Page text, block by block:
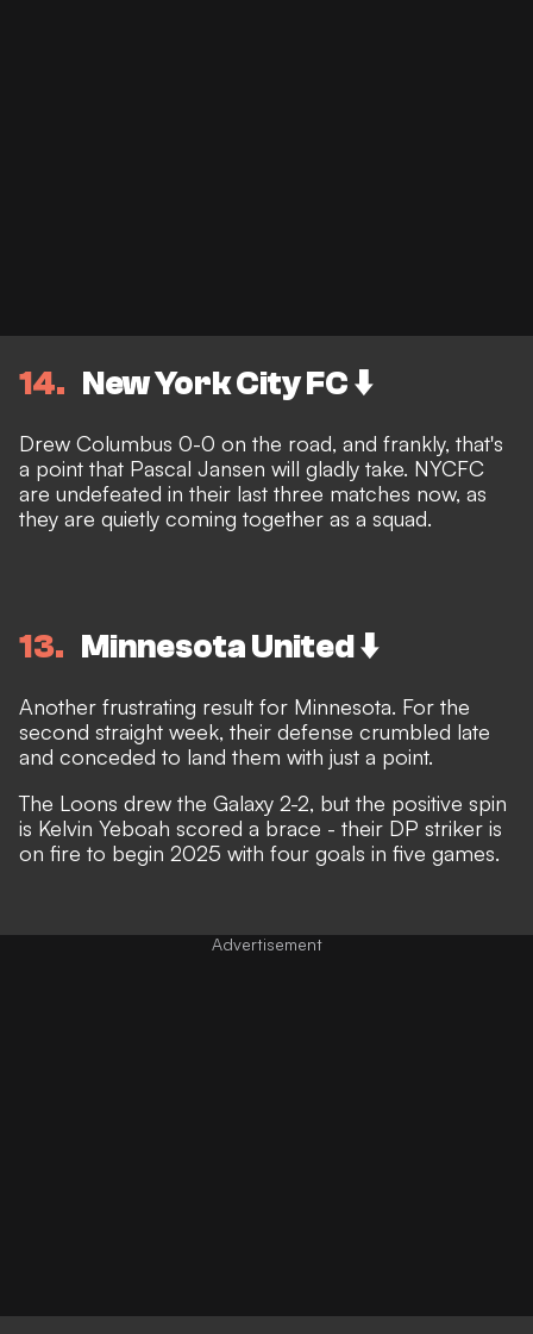
14 New York City FC ⬇️
Drew Columbus 0-0 on the road, and frankly, that's
a point that Pascal Jansen will gladly take. NYCFC
are undefeated in their last three matches now, as
they are quietly coming together as a squad.
13 Minnesota United ⬇️
Another frustrating result for Minnesota. For the
second straight week, their defense crumbled late
and conceded to land them with just a point.
The Loons drew the Galaxy 2-2, but the positive spin
is Kelvin Yeboah scored a brace - their DP striker is
on fire to begin 2025 with four goals in five games.